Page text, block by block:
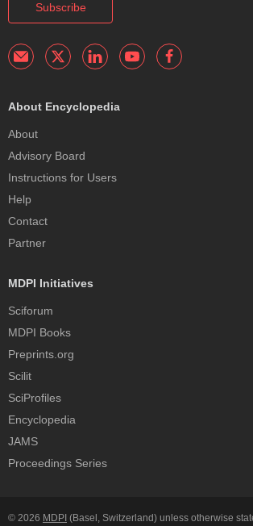
Subscribe
About Encyclopedia
About
Advisory Board
Instructions for Users
Help
Contact
Partner
MDPI Initiatives
Sciforum
MDPI Books
Preprints.org
Scilit
SciProfiles
Encyclopedia
JAMS
Proceedings Series
© 2026 MDPI (Basel, Switzerland) unless otherwise